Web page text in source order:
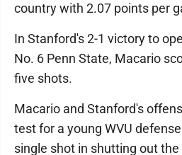
country with 2.07 points per
In Stanford's 2-1 victory to
No. 6 Penn State, Macario
five shots.
Macario and Stanford's
test for a young WVU
single shot in shutting out the